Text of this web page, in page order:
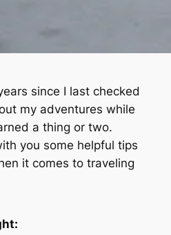
since I last checked
my adventures while
a thing or two.
you some helpful tips
it comes to traveling